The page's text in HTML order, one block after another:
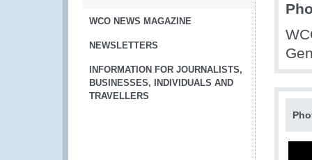
WCO NEWS MAGAZINE
NEWSLETTERS
INFORMATION FOR JOURNALISTS,
BUSINESSES, INDIVIDUALS AND
TRAVELLERS